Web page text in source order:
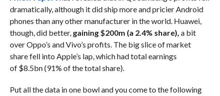
dramatically, although it did ship more and pricier Android
phones than any other manufacturer in the world. Huawei,
though, did better,gaining $200m (a 2.4% share), a bit
over Oppo’s and Vivo’s profits. The big slice of market
share fell into Apple’s lap, which had total earnings
of $8.5bn (91% of the total share).
Put all the data in one bowl and you come to the following